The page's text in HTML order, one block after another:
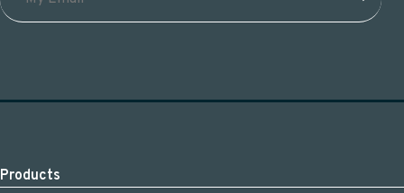
Products